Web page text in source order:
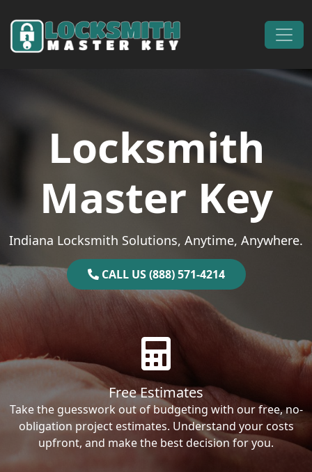
Main Navigation
Locksmith
Master Key
Indiana Locksmith Solutions, Anytime, Anywhere.
CALL US (888) 571-4214
Free Estimates
Take the guesswork out of budgeting with our free, no-
obligation project estimates. Understand your costs
upfront, and make the best decision for you.